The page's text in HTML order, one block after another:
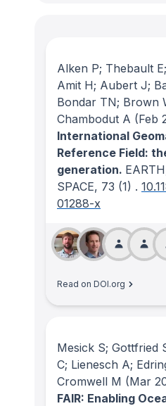
Alken P; Thebault
Amit H; Aubert J;
Bondar TN; Brown
Chambodut A (Feb
International
Reference Field:
generation.
SPACE, 73 (1) .
01288-x
Read on DOI.org
Mesick S; Gottfried
C; Lienesch A;
Cromwell M (Mar
FAIR: Enabling